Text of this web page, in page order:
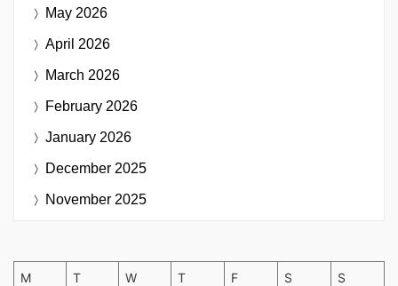
May 2026
April 2026
March 2026
February 2026
January 2026
December 2025
November 2025
M T W T F S S